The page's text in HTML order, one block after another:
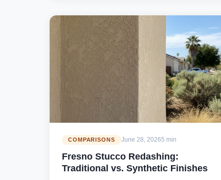
COMPARISONS June 28, 20265 min
Fresno Stucco Redashing:
Traditional vs. Synthetic Finishes